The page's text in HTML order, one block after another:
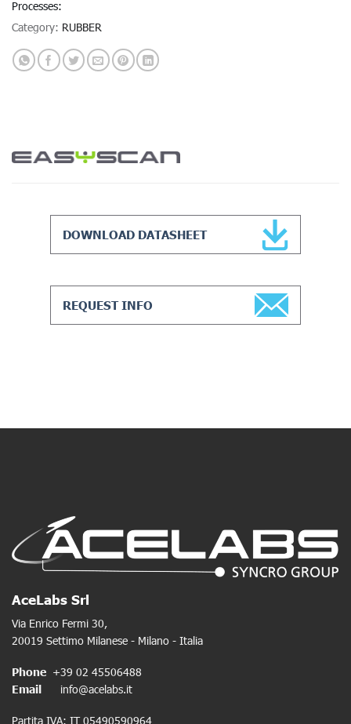
Processes:
Category: RUBBER
DOWNLOAD DATASHEET
REQUEST INFO
AceLabs Srl
Via Enrico Fermi 30,
20019 Settimo Milanese - Milano - Italia
Phone +39 02 45506488
Email
info@acelabs.it
Partita IVA: IT 05490590964